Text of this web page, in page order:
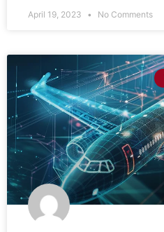
April 19, 2023 No Comments